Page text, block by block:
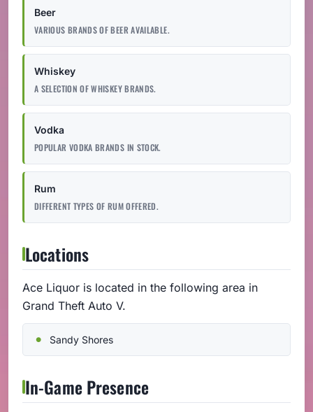
Beer
VARIOUS BRANDS OF BEER AVAILABLE.
Whiskey
A SELECTION OF WHISKEY BRANDS.
Vodka
POPULAR VODKA BRANDS IN STOCK.
Rum
DIFFERENT TYPES OF RUM OFFERED.
Locations
Ace Liquor is located in the following area in
Grand Theft Auto V.
Sandy Shores
In-Game Presence